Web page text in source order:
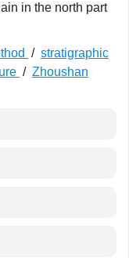
in the north part
/ stratigraphic
/ Zhoushan